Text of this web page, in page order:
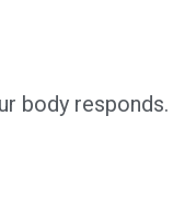
body responds.